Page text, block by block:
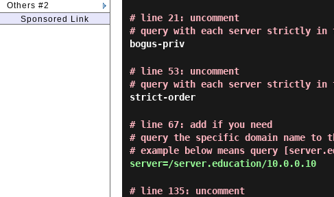
Others #2
Sponsored Link
# line 21: uncomment
# query with each server strictly in
bogus-priv
# line 53: uncomment
# query with each server strictly in
strict-order
# line 67: add if you need
# query the specific domain name to
# example below means query
server=/server.education/10.0.0.10
# line 135: uncomment